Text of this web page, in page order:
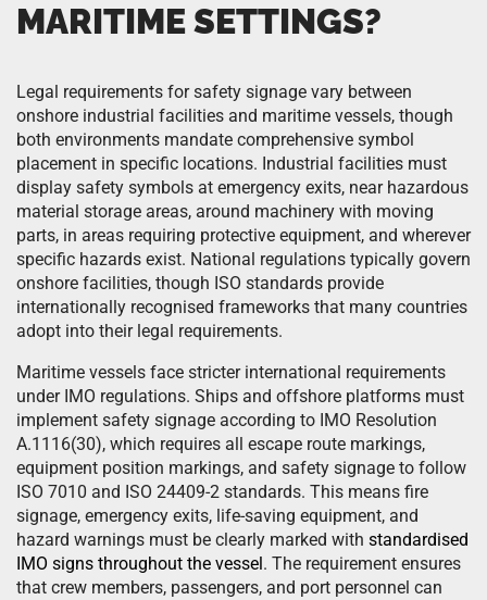
MARITIME SETTINGS?
Legal requirements for safety signage vary between
onshore industrial facilities and maritime vessels, though
both environments mandate comprehensive symbol
placement in specific locations. Industrial facilities must
display safety symbols at emergency exits, near hazardous
material storage areas, around machinery with moving
parts, in areas requiring protective equipment, and wherever
specific hazards exist. National regulations typically govern
onshore facilities, though ISO standards provide
internationally recognised frameworks that many countries
adopt into their legal requirements.
Maritime vessels face stricter international requirements
under IMO regulations. Ships and offshore platforms must
implement safety signage according to IMO Resolution
A.1116(30), which requires all escape route markings,
equipment position markings, and safety signage to follow
ISO 7010 and ISO 24409-2 standards. This means fire
signage, emergency exits, life-saving equipment, and
hazard warnings must be clearly marked with standardised
IMO signs throughout the vessel. The requirement ensures
that crew members, passengers, and port personnel can